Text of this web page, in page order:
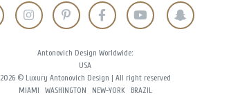
Antonovich Design Worldwide:
USA
2026 © Luxury Antonovich Design | All right reserved
MIAMI
WASHINGTON NEW-YORK BRAZIL